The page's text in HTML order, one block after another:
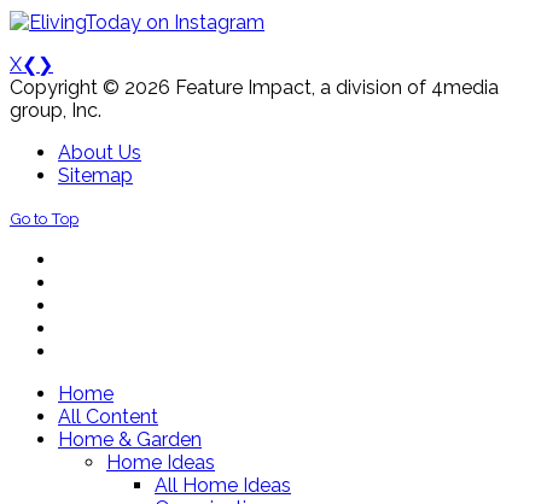
X❮ ❯
Copyright © 2026 Feature Impact, a division of 4media
group, Inc.
About Us
Sitemap
Go to Top
Home
All Content
Home & Garden
Home Ideas
All Home Ideas